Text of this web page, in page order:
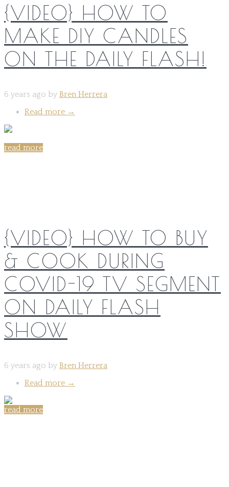
{VIDEO} HOW TO
MAKE DIY CANDLES
ON THE DAILY FLASH!
6 years ago by Bren Herrera
Read more →
read more
{VIDEO} HOW TO BUY
& COOK DURING
COVID-19 TV SEGMENT
ON DAILY FLASH
SHOW
6 years ago by Bren Herrera
Read more →
read more